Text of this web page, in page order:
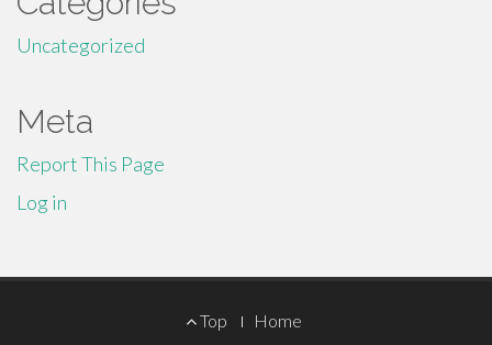
Uncategorized
Meta
Report This Page
Log in
Top Home